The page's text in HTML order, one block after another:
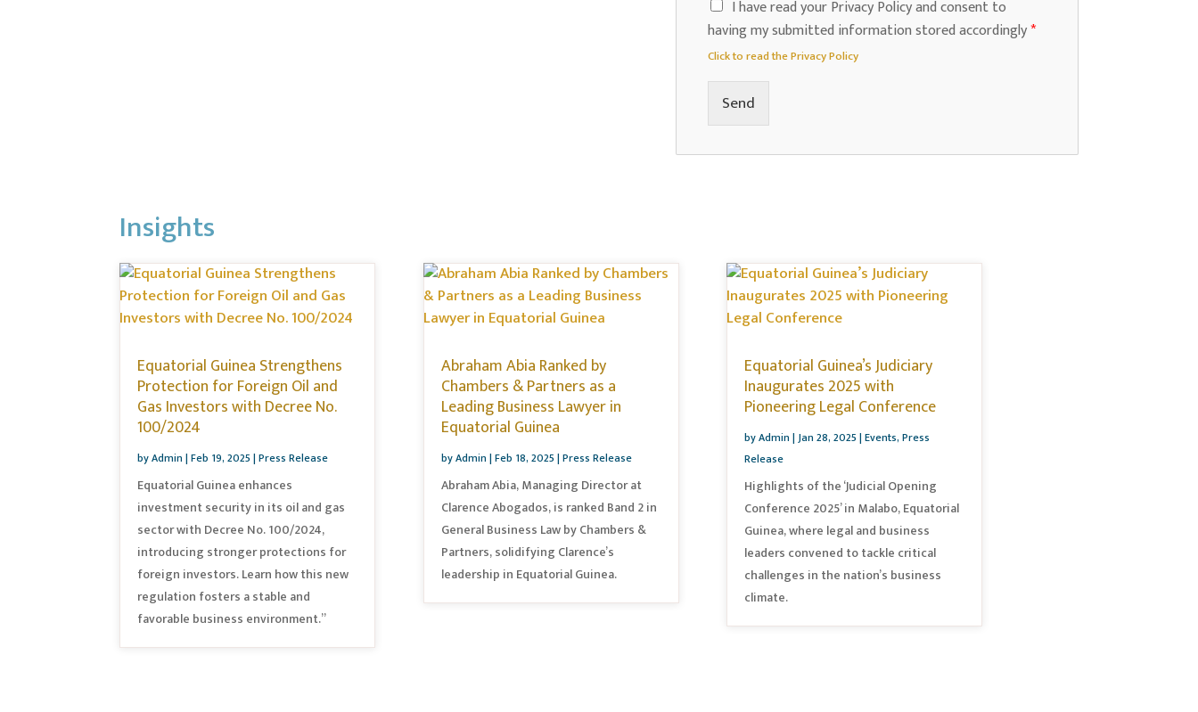
I have read your Privacy Policy and consent to
having my submitted information stored accordingly*
Click to read the Privacy Policy
Send
Insights
Equatorial Guinea Strengthens
Protection for Foreign Oil and
Gas Investors with Decree No.
100/2024
byAdmin |Feb 19, 2025|Press Release
Equatorial Guinea enhances
investment security in its oil and gas
sector with Decree No. 100/2024,
introducing stronger protections for
foreign investors. Learn how this new
regulation fosters a stable and
favorable business environment.”
Abraham Abia Ranked by
Chambers & Partners as a
Leading Business Lawyer in
Equatorial Guinea
byAdmin | Feb 18, 2025| Press Release
Abraham Abia, Managing Director at
Clarence Abogados, is ranked Band 2 in
General Business Law by Chambers &
Partners, solidifying Clarence’s
leadership in Equatorial Guinea.
Equatorial Guinea’s Judiciary
Inaugurates 2025 with
Pioneering Legal Conference
byAdmin | Jan 28, 2025| Events, Press
Release
Highlights of the ‘Judicial Opening
Conference 2025’ in Malabo, Equatorial
Guinea, where legal and business
leaders convened to tackle critical
challenges in the nation’s business
climate.